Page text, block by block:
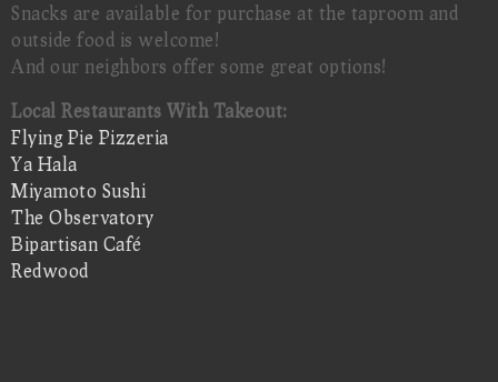
Snacks are available for purchase at the taproom and
outside food is welcome!
And our neighbors offer some great options!
Local Restaurants With Takeout:
Flying Pie Pizzeria
Ya Hala
Miyamoto Sushi
The Observatory
Bipartisan Café
Redwood